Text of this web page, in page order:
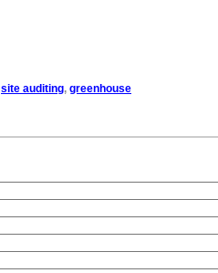
site auditing, greenhouse